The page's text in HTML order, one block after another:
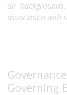
all
association with
Governing